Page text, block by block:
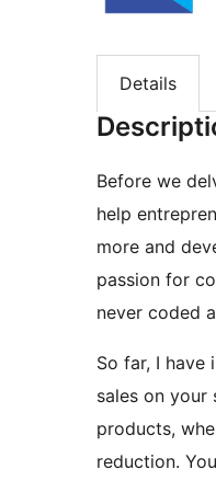
Details
Before we
help
more and
passion for
never coded
So far, I have
sales on your
products,
reduction.